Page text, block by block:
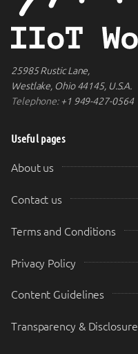
25985 Rustic Lane,
Westlake, Ohio 44145, U.S.A.
Telephone:+1 949-427-0564
Useful pages
About us
Contact us
Terms and Conditions
Privacy Policy
Content Guidelines
Transparency & Disclosure